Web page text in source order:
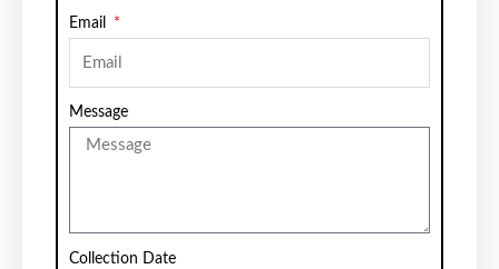
Email
Message
Collection Date